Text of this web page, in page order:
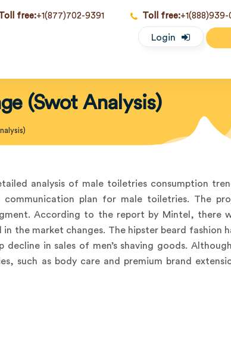
Login
free:+1(877)702-9391 Toll free:+1(888)939-
(Swot Analysis)
analysis of male toiletries consumption
plan for male toiletries. The
According to the report by Mintel, there
the market changes. The hipster beard fashion
in sales of men’s shaving goods.
such as body care and premium brand